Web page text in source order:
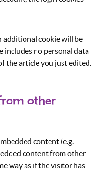
additional cookie will be
includes no personal data
the article you just edited.
other
content (e.g.
content from other
way as if the visitor has